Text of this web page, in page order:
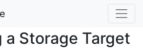
a Storage Target